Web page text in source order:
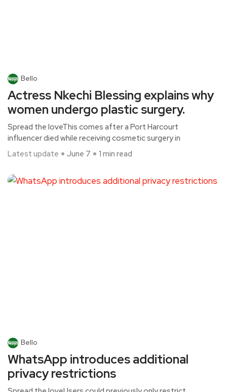
Bello
Actress Nkechi Blessing explains why
women undergo plastic surgery.
Spread the loveThis comes after a Port Harcourt
influencer died while receiving cosmetic surgery in
Latest update
June 7 1 min read
Bello
WhatsApp introduces additional
privacy restrictions